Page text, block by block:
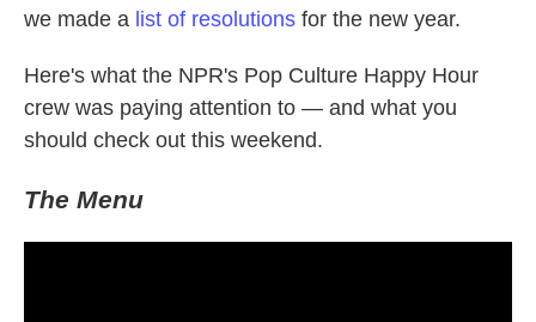
we made a list of resolutions for the new year.
Here's what the NPR's Pop Culture Happy Hour
crew was paying attention to — and what you
should check out this weekend.
The Menu